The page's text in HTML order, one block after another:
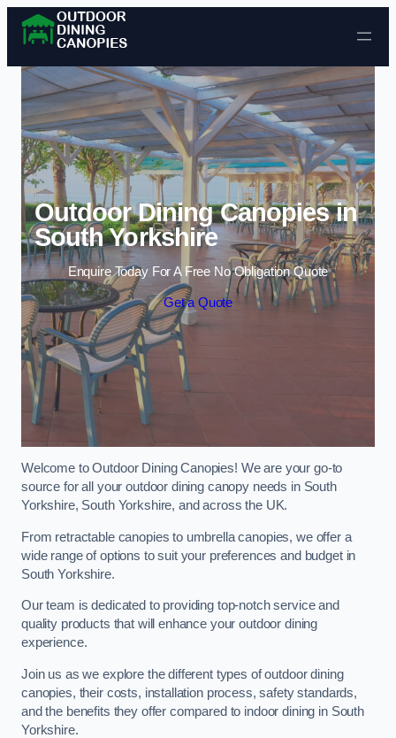
Skip to content
Outdoor Dining Canopies in
South Yorkshire
Enquire Today For A Free No Obligation Quote
Get a Quote
Welcome to Outdoor Dining Canopies! We are your go-to
source for all your outdoor dining canopy needs in South
Yorkshire, South Yorkshire, and across the UK.
From retractable canopies to umbrella canopies, we offer a
wide range of options to suit your preferences and budget in
South Yorkshire.
Our team is dedicated to providing top-notch service and
quality products that will enhance your outdoor dining
experience.
Join us as we explore the different types of outdoor dining
canopies, their costs, installation process, safety standards,
and the benefits they offer compared to indoor dining in South
Yorkshire.